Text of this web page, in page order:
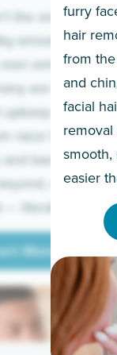
furry
hair
from
and
facial
easier
More
the only ones
smooth skin!
embrace the
are tired of
and have
razor to laser.
backs to
we’ve got
literally.
More